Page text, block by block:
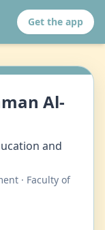
Get the app
Al-
and
· Faculty of